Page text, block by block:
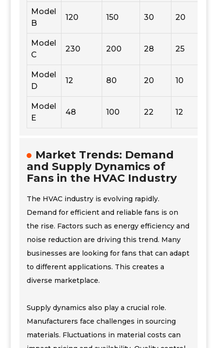
Model
B
120 150 30 20
Model
C
230 200 28 25
Model
D
12 80 20 10
Model
E
48 100 22 12
Market Trends: Demand
and Supply Dynamics of
Fans in the HVAC Industry
The HVAC industry is evolving rapidly.
Demand for efficient and reliable fans is on
the rise. Factors such as energy efficiency and
noise reduction are driving this trend. Many
businesses are looking for fans that can adapt
to different applications. This creates a
diverse marketplace.
Supply dynamics also play a crucial role.
Manufacturers face challenges in sourcing
materials. Fluctuations in material costs can